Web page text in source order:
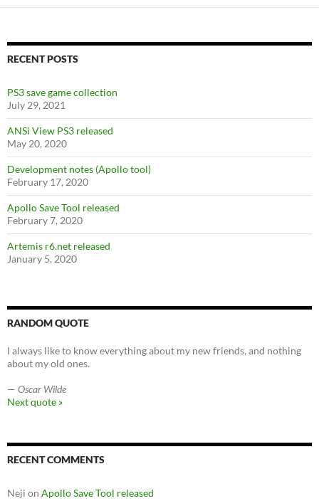
b
o
o
k
er di
t
es
t
e
RECENT POSTS
PS3 save game collection
July 29, 2021
ANSi View PS3 released
May 20, 2020
Development notes (Apollo tool)
February 17, 2020
Apollo Save Tool released
February 7, 2020
Artemis r6.net released
January 5, 2020
RANDOM QUOTE
I always like to know everything about my new friends, and nothing
about my old ones.
— Oscar Wilde
Next quote »
RECENT COMMENTS
Neji on Apollo Save Tool released